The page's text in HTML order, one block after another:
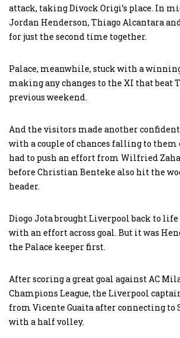
attack, taking Divock Origi’s place. In
Jordan Henderson, Thiago Alcantara
for just the second time together.
Palace, meanwhile, stuck with a
making any changes to the XI that beat
previous weekend.
And the visitors made another
with a couple of chances falling to them
had to push an effort from Wilfried
before Christian Benteke also hit the
header.
Diogo Jota brought Liverpool back to
with an effort across goal. But it was
the Palace keeper first.
After scoring a great goal against AC
Champions League, the Liverpool
from Vicente Guaita after connecting to
with a half volley.